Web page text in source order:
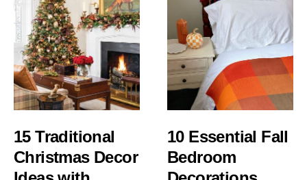
15 Traditional
Christmas Decor
10 Essential Fall
Bedroom